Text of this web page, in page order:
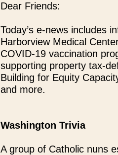
Dear Friends:
Today’s e-news includes
Harborview Medical
COVID-19 vaccination
supporting property tax-
Building for Equity
and more.
Washington Trivia
A group of Catholic nuns